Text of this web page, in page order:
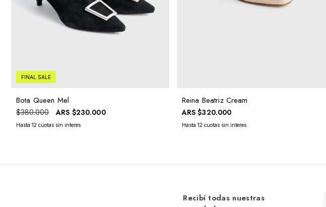
FINAL SALE
Bota Queen Mel
$380.000 ARS $230.000
Reina Beatriz Cream
ARS $320.000
Recibí todas nuestras